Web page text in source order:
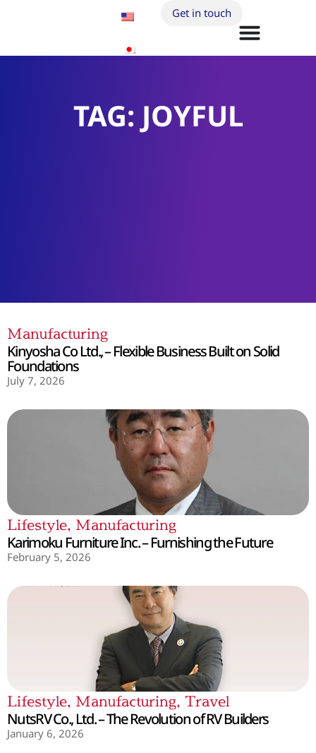
Get in touch
TAG: JOYFUL
Manufacturing
Kinyosha Co Ltd., – Flexible Business Built on Solid
Foundations
July 7, 2026
Lifestyle, Manufacturing
Karimoku Furniture Inc. – Furnishing the Future
February 5, 2026
Lifestyle, Manufacturing, Travel
NutsRV Co., Ltd. – The Revolution of RV Builders
January 6, 2026